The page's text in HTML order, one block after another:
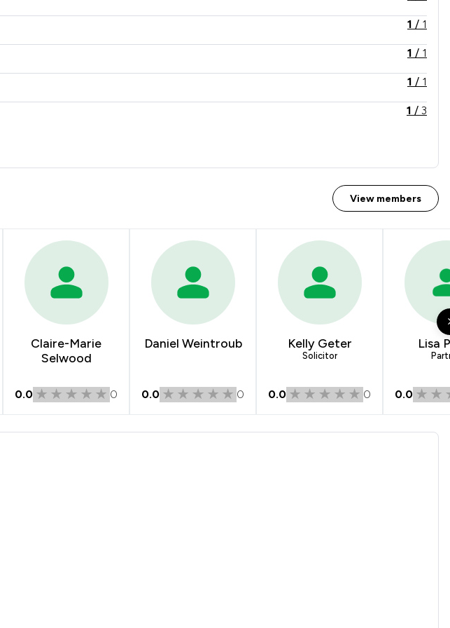
1 / 1
1 / 1
1 / 1
1 / 3
1/4
1/2
/
/
/ 1
1/1
View members
Claire-Marie
Selwood
0.0 0
Daniel Weintroub
0.0 0
Kelly Geter
Solicitor
0.0 0
Lisa
0.0